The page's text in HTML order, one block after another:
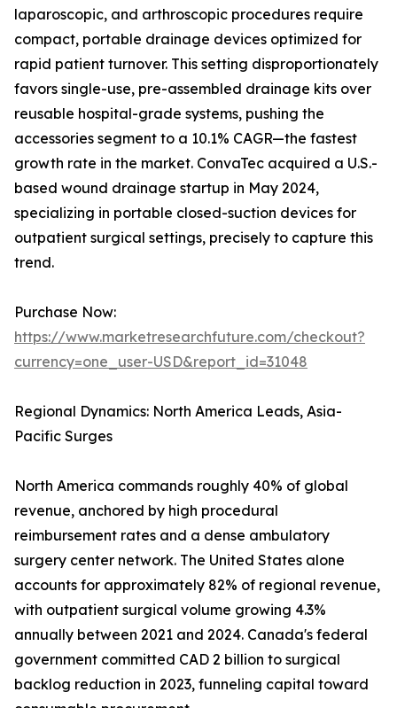
laparoscopic, and arthroscopic procedures require
compact, portable drainage devices optimized for
rapid patient turnover. This setting disproportionately
favors single-use, pre-assembled drainage kits over
reusable hospital-grade systems, pushing the
accessories segment to a 10.1% CAGR—the fastest
growth rate in the market. ConvaTec acquired a U.S.-
based wound drainage startup in May 2024,
specializing in portable closed-suction devices for
outpatient surgical settings, precisely to capture this
trend.
Purchase Now:
https://www.marketresearchfuture.com/checkout?
currency=one_user-USD&report_id=31048
Regional Dynamics: North America Leads, Asia-
Pacific Surges
North America commands roughly 40% of global
revenue, anchored by high procedural
reimbursement rates and a dense ambulatory
surgery center network. The United States alone
accounts for approximately 82% of regional revenue,
with outpatient surgical volume growing 4.3%
annually between 2021 and 2024. Canada's federal
government committed CAD 2 billion to surgical
backlog reduction in 2023, funneling capital toward